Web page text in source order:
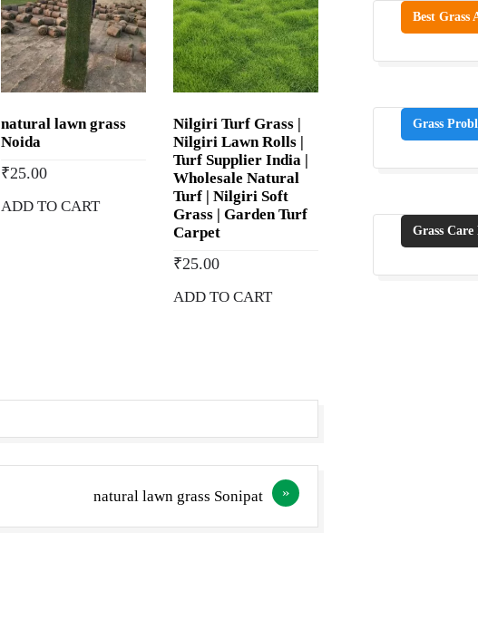
natural lawn grass
Noida
₹25.00
ADD TO CART
Nilgiri Turf Grass |
Nilgiri Lawn Rolls |
Turf Supplier India |
Wholesale Natural
Turf | Nilgiri Soft
Grass | Garden Turf
Carpet
₹25.00
ADD TO CART
natural lawn grass Sonipat
Best Grass
Grass
Grass